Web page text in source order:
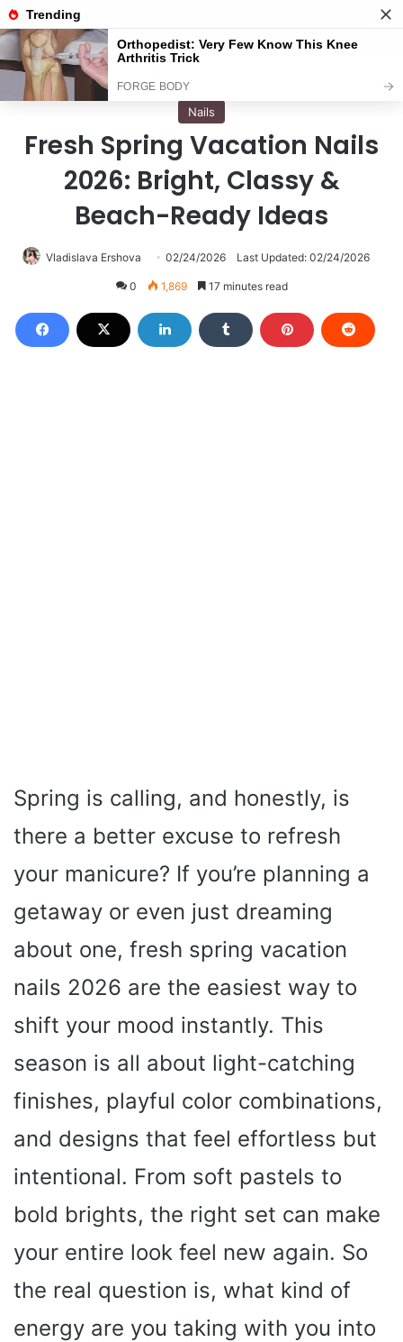
Menu
Nails
Fresh Spring Vacation Nails
2026: Bright, Classy &
Beach-Ready Ideas
Vladislava Ershova 02/24/2026 Last Updated: 02/24/2026
0 1,869 17 minutes read
Spring is calling, and honestly, is
there a better excuse to refresh
your manicure? If you’re planning a
getaway or even just dreaming
about one, fresh spring vacation
nails 2026 are the easiest way to
shift your mood instantly. This
season is all about light-catching
finishes, playful color combinations,
and designs that feel effortless but
intentional. From soft pastels to
bold brights, the right set can make
your entire look feel new again. So
the real question is, what kind of
energy are you taking with you into